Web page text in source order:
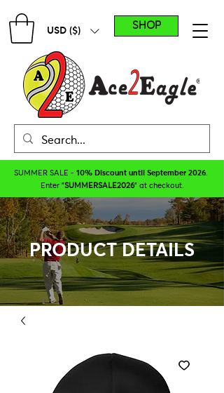
SUMMER SALE - 10% Discount until September 2026
Enter "SUMMERSALE2026" at checkout.
SHOP
USD ($)
PRODUCT DETAILS